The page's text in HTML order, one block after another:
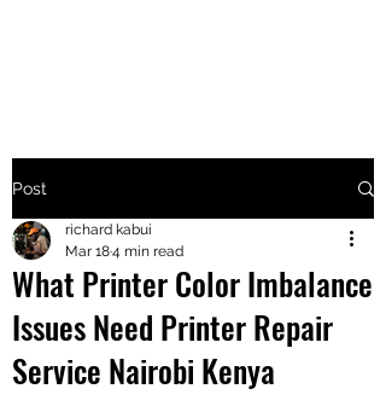
+2547205568
24
+254777556
824
Post
What Printer Color Imbalance
Issues Need Printer Repair
Service Nairobi Kenya
richard kabui
Mar 184 min read